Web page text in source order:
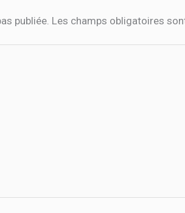
publiée. Les champs obligatoires